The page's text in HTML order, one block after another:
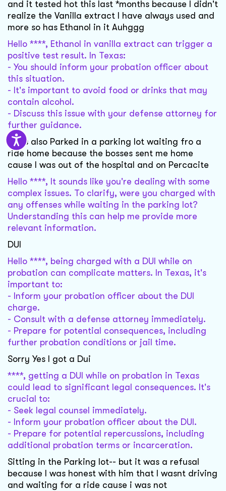
and it tested hot this last *months because I didn't
realize the Vanilla extract I have always used and
more so has Ethanol in it Auhggg
Hello ****, Ethanol in vanilla extract can trigger a
positive test result. In Texas:
- You should inform your probation officer about
this situation.
- It's important to avoid food or drinks that may
contain alcohol.
- Discuss this issue with your defense attorney for
further guidance.
I was also Parked in a parking lot waiting fro a
ride home because the bosses sent me home
cause I was out of the hospital and on Percacite
Hello ****, It sounds like you're dealing with some
complex issues. To clarify, were you charged with
any offenses while waiting in the parking lot?
Understanding this can help me provide more
relevant information.
DUI
Hello ****, being charged with a DUI while on
probation can complicate matters. In Texas, it's
important to:
- Inform your probation officer about the DUI
charge.
- Consult with a defense attorney immediately.
- Prepare for potential consequences, including
further probation conditions or jail time.
Sorry Yes I got a Dui
****, getting a DUI while on probation in Texas
could lead to significant legal consequences. It's
crucial to:
- Seek legal counsel immediately.
- Inform your probation officer about the DUI.
- Prepare for potential repercussions, including
additional probation terms or incarceration.
Sitting in the Parking lot-- but it was a refusal
because I was honest with him that I wasnt driving
and waiting for a ride cause i was not